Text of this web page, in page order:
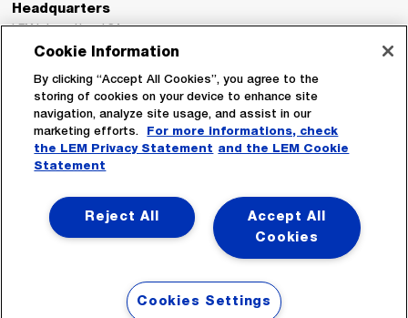
Headquarters
LEM International SA
Route du Nant-d’Avril, 152
Switzerland
Tel. :+41 22 706 11 11
Fax : +41 22 794 94 78
Follow Us
Cookie Information
By clicking “Accept All Cookies”, you agree to the
storing of cookies on your device to enhance site
navigation, analyze site usage, and assist in our
marketing efforts.
For more informations, check
the LEM Privacy Statement and the LEM Cookie
Statement
Accept All
Cookies
Reject All
Cookies Settings